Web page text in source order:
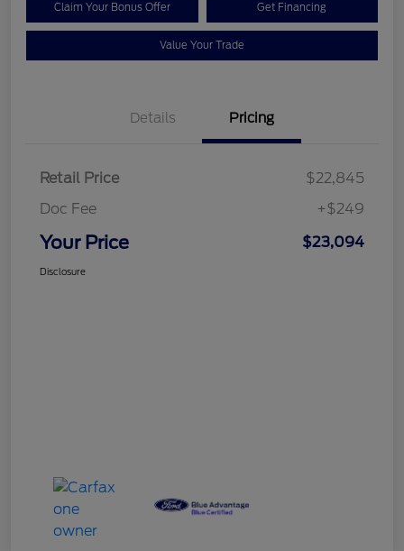
Claim Your Bonus Offer Get Financing
Value Your Trade
Details Pricing
Retail Price
$22,845
Doc Fee
+$249
Your Price $23,094
Disclosure